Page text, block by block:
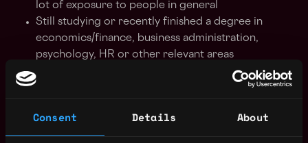
Consent Details About
lot of exposure to people in general
Still studying or recently finished a degree in
economics/finance, business administration,
psychology, HR or other relevant areas
Team-player and ability to collaborate successfully
of a candidate's motivation and fit into the
company within your first conversation